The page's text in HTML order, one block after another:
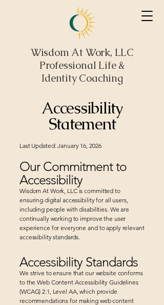
Wisdom At Work, LLC
Professional Life &
Identity Coaching
Accessibility
Statement
Last Updated: January 16, 2026
Our Commitment to
Accessibility
Wisdom At Work, LLC is committed to
ensuring digital accessibility for all users,
including people with disabilities. We are
continually working to improve the user
experience for everyone and to apply relevant
accessibility standards.
Accessibility Standards
We strive to ensure that our website conforms
to the Web Content Accessibility Guidelines
(WCAG) 2.1, Level AA, which provide
recommendations for making web content